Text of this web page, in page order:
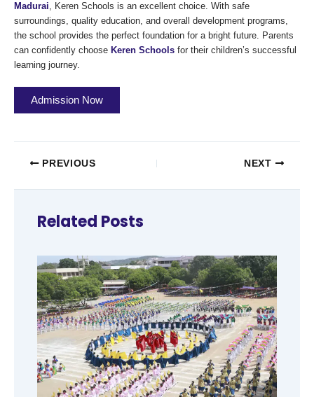
Madurai, Keren Schools is an excellent choice. With safe
surroundings, quality education, and overall development programs,
the school provides the perfect foundation for a bright future. Parents
can confidently choose Keren Schools for their children’s successful
learning journey.
Admission Now
PREVIOUS NEXT
Related Posts